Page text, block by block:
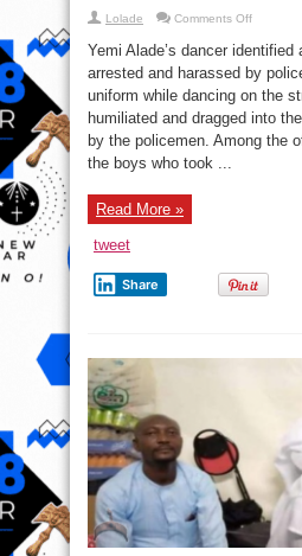
Lolade Comments Offon
Yemi
Alade’s
Dancer
Bundled
By
Police
For
Public
Yemi Alade’s dancer identified
arrested and harassed by
uniform while dancing on the
humiliated and dragged into
by the policemen. Among the
the boys who took ...
Read More »
tweet
Share